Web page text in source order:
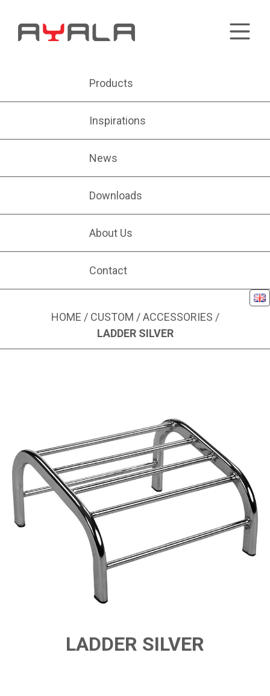
Products
Inspirations
News
Downloads
About Us
Contact
HOME / CUSTOM / ACCESSORIES /
LADDER SILVER
LADDER SILVER